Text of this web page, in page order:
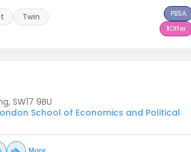
Twin
PBSA
1Offer
SW17 9BU
School of Economics and Political